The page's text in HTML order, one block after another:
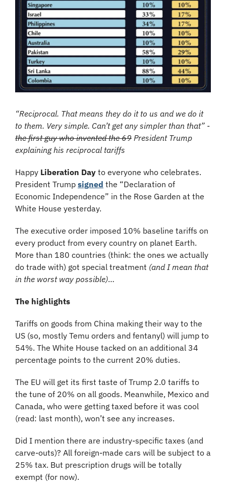
“Reciprocal. That means they do it to us and we do it
the first guy who invented the 69 President Trump
explaining his reciprocal tariffs
Happy Liberation Day to everyone who celebrates.
President Trump signed the “Declaration of
Economic Independence” in the Rose Garden at the
White House yesterday.
The executive order imposed 10% baseline tariffs on
every product from every country on planet Earth.
More than 180 countries (think: the ones we actually
do trade with) got special treatment (and I mean that
in the worst way possible)…
The highlights
Tariffs on goods from China making their way to the
US (so, mostly Temu orders and fentanyl) will jump to
54%. The White House tacked on an additional 34
percentage points to the current 20% duties.
The EU will get its first taste of Trump 2.0 tariffs to
the tune of 20% on all goods. Meanwhile, Mexico and
Canada, who were getting taxed before it was cool
(read: last month), won’t see any increases.
Did I mention there are industry-specific taxes (and
carve-outs)? All foreign-made cars will be subject to a
25% tax. But prescription drugs will be totally
exempt (for now).